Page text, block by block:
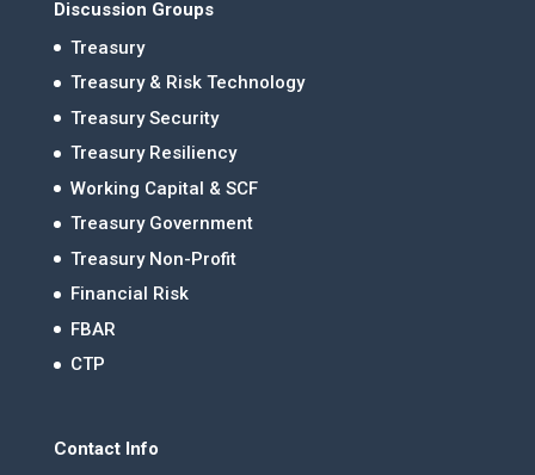
Discussion Groups
Treasury
Treasury & Risk Technology
Treasury Security
Treasury Resiliency
Working Capital & SCF
Treasury Government
Treasury Non-Profit
Financial Risk
FBAR
CTP
Contact Info